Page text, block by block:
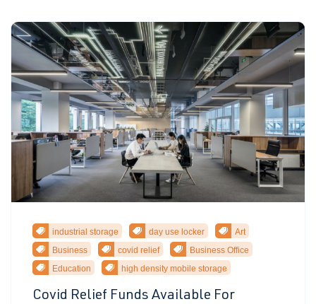
industrial storage day use locker
Art
Business
covid relief
Business Office
Education
high density mobile storage
Covid Relief Funds Available For